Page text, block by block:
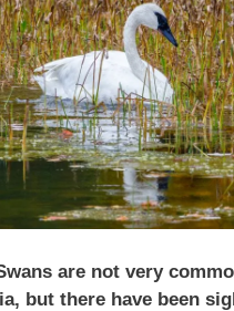
are not very
but there have been